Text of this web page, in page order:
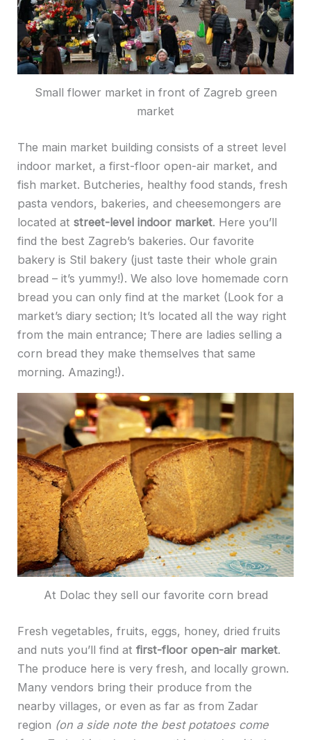
Small flower market in front of Zagreb green
market
The main market building consists of a street level
indoor market, a first-floor open-air market, and
fish market. Butcheries, healthy food stands, fresh
pasta vendors, bakeries, and cheesemongers are
located atstreet-level indoor market. Here you’ll
find the best Zagreb’s bakeries. Our favorite
bakery is Stil bakery (just taste their whole grain
bread – it’s yummy!). We also love homemade corn
bread you can only find at the market (Look for a
market’s diary section; It’s located all the way right
from the main entrance; There are ladies selling a
corn bread they make themselves that same
morning. Amazing!).
At Dolac they sell our favorite corn bread
Fresh vegetables, fruits, eggs, honey, dried fruits
and nuts you’ll find atfirst-floor open-air market.
The produce here is very fresh, and locally grown.
Many vendors bring their produce from the
nearby villages, or even as far as from Zadar
region (on a side note the best potatoes come